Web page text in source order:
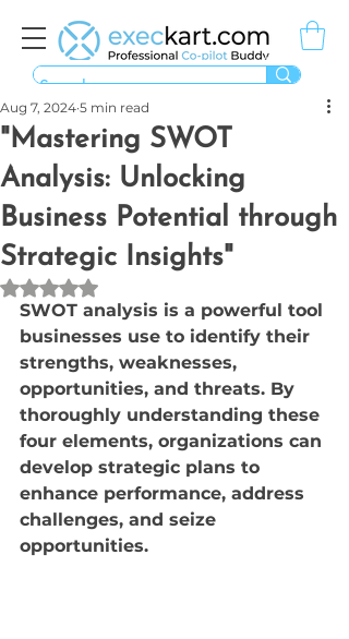
"Mastering SWOT
Analysis: Unlocking
Business Potential through
Strategic Insights"
Aug 7, 2024 5 min read
Rated NaN out of 5 stars.
SWOT analysis is a powerful tool
businesses use to identify their
strengths, weaknesses,
opportunities, and threats. By
thoroughly understanding these
four elements, organizations can
develop strategic plans to
enhance performance, address
challenges, and seize
opportunities.